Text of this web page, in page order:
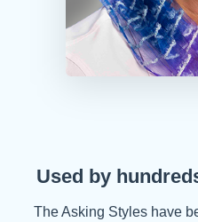
Used by
The Asking Styles have